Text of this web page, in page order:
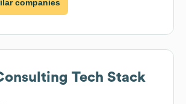
companies
Tech Stack